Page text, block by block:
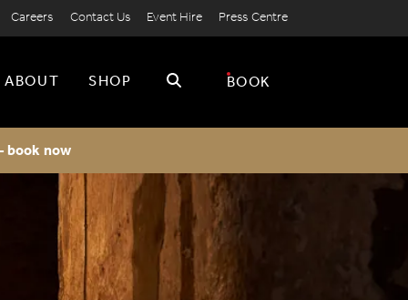
Careers Contact Us Event Hire Press Centre
ABOUT SHOP BOOK
Search
book now